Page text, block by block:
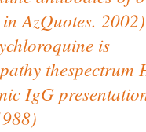
AzQuotes. 2002)
is
thespectrum
IgG